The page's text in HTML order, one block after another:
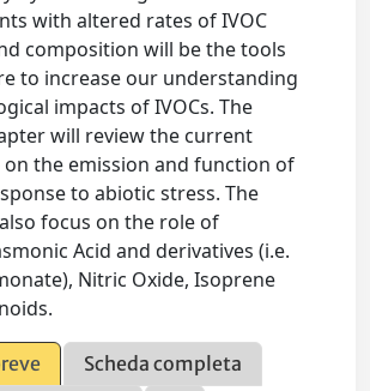
with altered rates of IVOC
composition will be the tools
to increase our understanding
impacts of IVOCs. The
will review the current
the emission and function of
to abiotic stress. The
focus on the role of
Acid and derivatives (i.e.
Nitric Oxide, Isoprene
Scheda completa